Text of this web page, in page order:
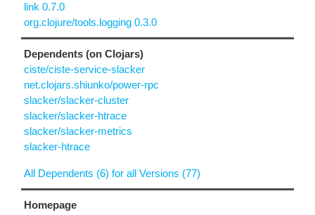
link 0.7.0
org.clojure/tools.logging 0.3.0
Dependents (on Clojars)
ciste/ciste-service-slacker
net.clojars.shiunko/power-rpc
slacker/slacker-cluster
slacker/slacker-htrace
slacker/slacker-metrics
slacker-htrace
All Dependents (6) for all Versions (77)
Homepage